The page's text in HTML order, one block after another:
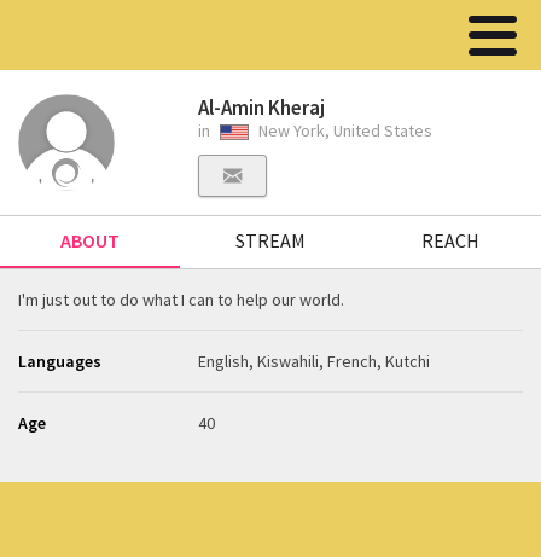
Al-Amin Kheraj
in New York, United States
ABOUT STREAM REACH
I'm just out to do what I can to help our world.
Languages English, Kiswahili, French, Kutchi
Age 40